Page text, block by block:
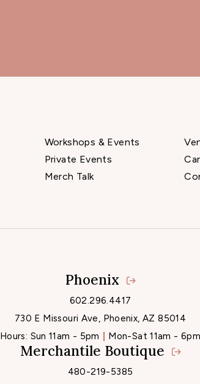
Workshops & Events
Private Events
Merch Talk
Locations
Phoenix
602.296.4417
730 E Missouri Ave, Phoenix, AZ 85014
Hours: Sun 11am - 5pm Mon-Sat 11am - 6pm
Merchantile Boutique
480-219-5385